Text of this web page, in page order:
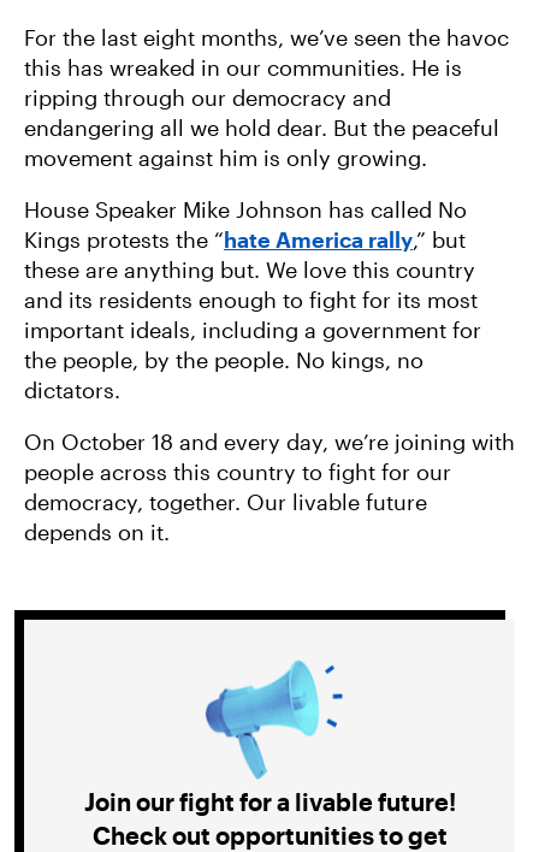
For the last eight months, we’ve seen the havoc
this has wreaked in our communities. He is
ripping through our democracy and
endangering all we hold dear. But the peaceful
movement against him is only growing.
House Speaker Mike Johnson has called No
Kings protests the “hate America rally,” but
these are anything but. We love this country
and its residents enough to fight for its most
important ideals, including a government for
the people, by the people. No kings, no
dictators.
On October 18 and every day, we’re joining with
people across this country to fight for our
democracy, together. Our livable future
depends on it.
Join our fight for a livable future!
Check out opportunities to get